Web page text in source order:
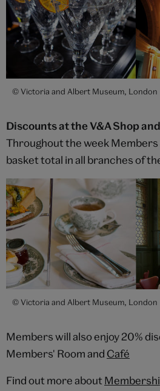
© Victoria and Albert Museum, London
Discounts at the V&A Shop
Throughout the week
basket total in all branches of
© Victoria and Albert Museum, London
Members will also enjoy 20%
Members' Room and Café
Find out more about